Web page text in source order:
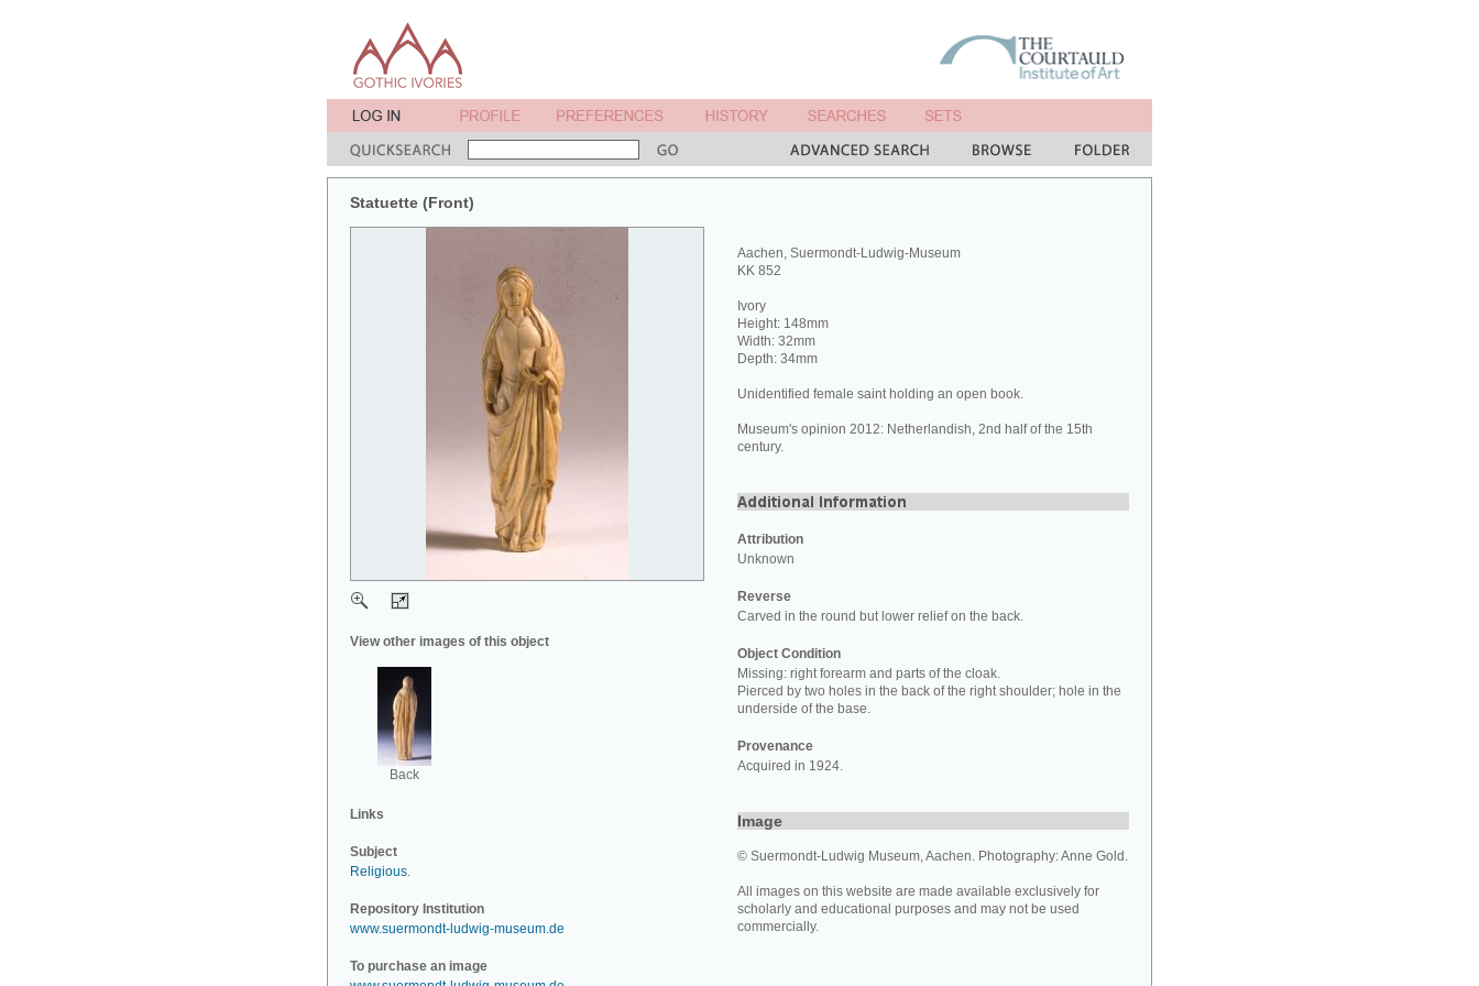
Statuette (Front)
View other images of this object
Back
Links
Subject
Religious.
Repository Institution
www.suermondt-ludwig-museum.de
To purchase an image
Aachen, Suermondt-Ludwig-Museum
KK 852
Ivory
Height: 148mm
Width: 32mm
Depth: 34mm
Unidentified female saint holding an open book.
Museum's opinion 2012: Netherlandish, 2nd half of the 15th
century.
Attribution
Unknown
Reverse
Carved in the round but lower relief on the back.
Object Condition
Missing: right forearm and parts of the cloak.
Pierced by two holes in the back of the right shoulder; hole in the
underside of the base.
Provenance
Acquired in 1924.
Image
© Suermondt-Ludwig Museum, Aachen. Photography: Anne Gold.
All images on this website are made available exclusively for
scholarly and educational purposes and may not be used
commercially.